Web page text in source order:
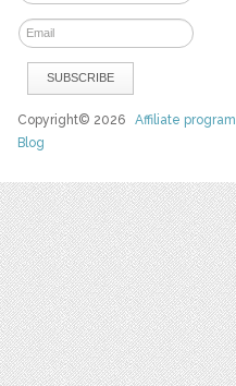
Copyright© 2026Affiliate program
Blog